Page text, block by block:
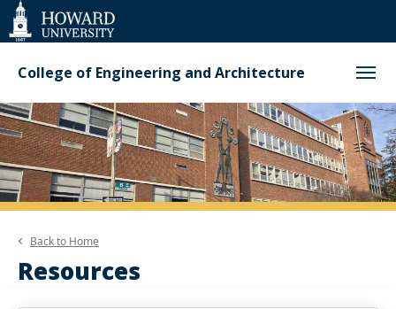
Web
Accessibility
Support
College of Engineering and Architecture
Back to Home
Resources